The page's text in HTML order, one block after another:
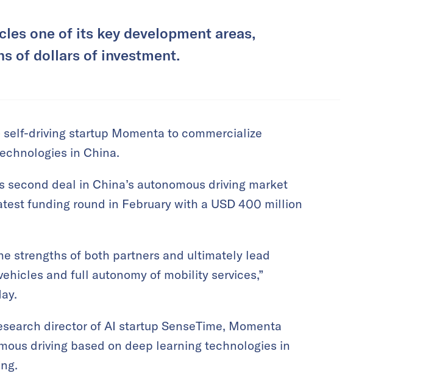
one of its key development areas,
of dollars of investment.
driving startup Momenta to commercialize
in China.
second deal in China’s autonomous driving market
funding round in February with a USD 400 million
strengths of both partners and ultimately lead
and full autonomy of mobility services,”
director of AI startup SenseTime, Momenta
driving based on deep learning technologies in